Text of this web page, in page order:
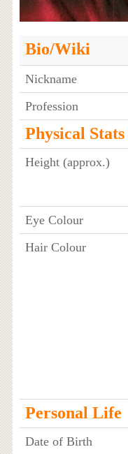
Bio/Wiki
Nickname
Profession
Physical
Height (approx.)
Eye Colour
Hair Colour
Personal Life
Date of Birth